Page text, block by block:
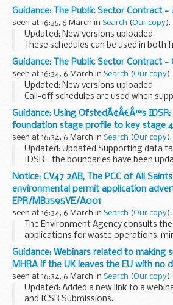
the world. It explains actions to take
to customs and VAT procedures...
Guidance: The Public Sector Contract -
seen at 16:35, 6 March in Search (Our copy).
Updated: New versions uploaded
These schedules can be used in
contracts.
CCS and buyers can choose which
whether to edit these template
Guidance: The Public Sector Contract -
seen at 16:34, 6 March in Search (Our copy).
Updated: New versions uploaded
Call-off schedules are used when
or services to buyers.
Buyers can choose which schedules
to edit these template ...
Guidance: Using OfstedÃ¢Â€Â™s
foundation stage profile to key stage 4
seen at 16:34, 6 March in Search (Our copy).
Updated: Updated Supporting data
IDSR - the boundaries have been
to reflect the current quintiles.
The inspection data summary report
Notice: CV47 2AB, The PCC of All
environmental permit application
EPR/MB3595VE/A001
seen at 16:34, 6 March in Search (Our copy).
The Environment Agency consults
applications for waste operations,
installations, water discharge and
The arrangements are explained in
Guidance: Webinars related to making
MHRA if the UK leaves the EU with no
seen at 16:34, 6 March in Search (Our copy).
Updated: Added a new link to a
and ICSR Submissions.